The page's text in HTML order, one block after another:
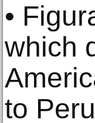
•
which
to